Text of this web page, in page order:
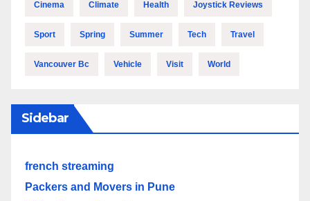
Cinema Climate Health Joystick Reviews
Sport Spring Summer Tech Travel
Vancouver Bc Vehicle Visit World
Sidebar
french streaming
Packers and Movers in Pune